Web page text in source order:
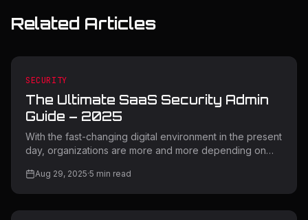
Related Articles
SECURITY
The Ultimate SaaS Security Admin
Guide – 2025
With the fast-changing digital environment in the present
day, organizations are more and more depending on
productivity as well as innovation. But with this digital
change comes unprecedented security threats that
Aug 29, 2025·5 min read